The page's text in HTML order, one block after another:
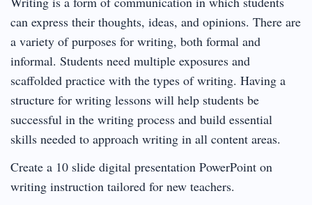
can express their thoughts, ideas, and opinions. There are
a variety of purposes for writing, both formal and
informal. Students need multiple exposures and
scaffolded practice with the types of writing. Having a
structure for writing lessons will help students be
successful in the writing process and build essential
skills needed to approach writing in all content areas.
Create a 10 slide digital presentation PowerPoint on
writing instruction tailored for new teachers.